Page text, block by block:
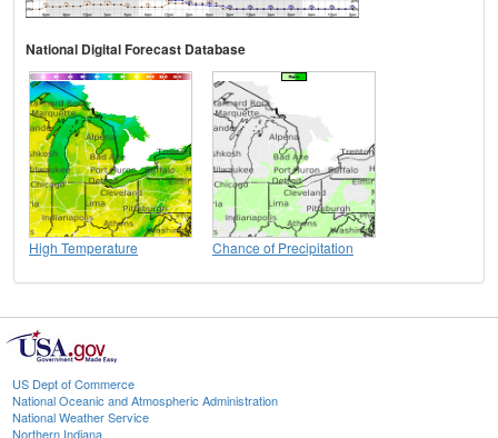
National Digital Forecast Database
High Temperature Chance of Precipitation
US Dept of Commerce
National Oceanic and Atmospheric Administration
National Weather Service
Northern Indiana